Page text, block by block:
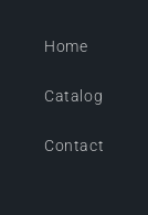
Home
Catalog
Contact